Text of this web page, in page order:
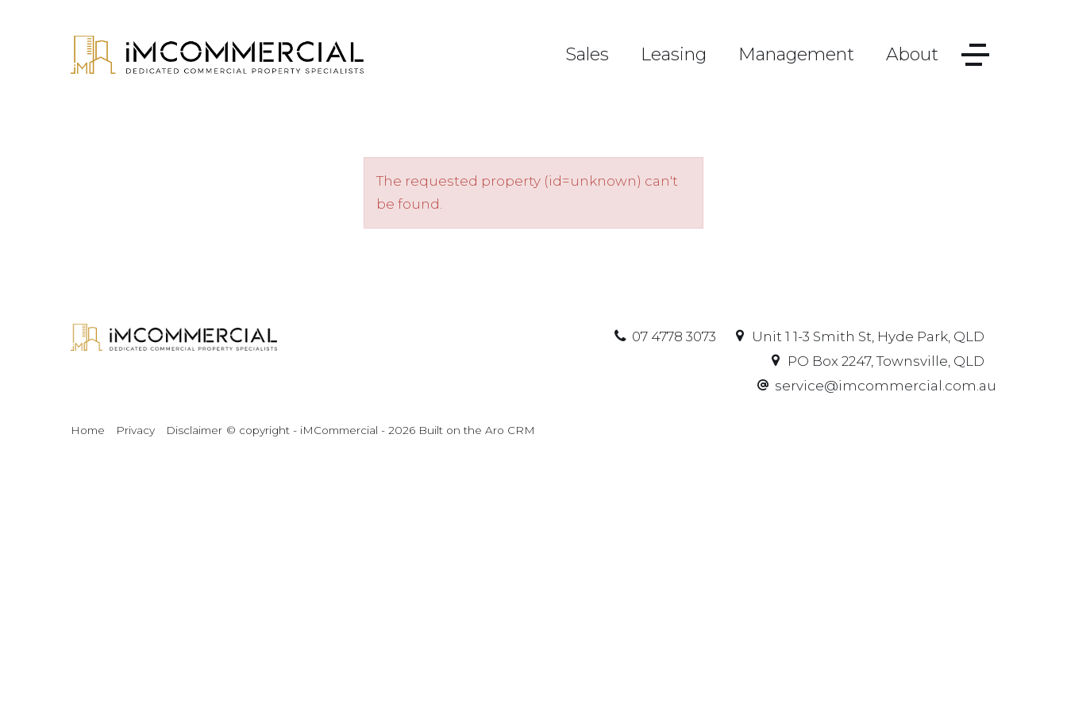
Sales Leasing Management About
The requested property (id=unknown) can't
be found.
07 4778 3073
Unit 1 1-3 Smith St, Hyde Park, QLD
PO Box 2247, Townsville, QLD
service@imcommercial.com.au
Home Privacy Disclaimer © copyright - iMCommercial - 2026 Built on the Aro CRM